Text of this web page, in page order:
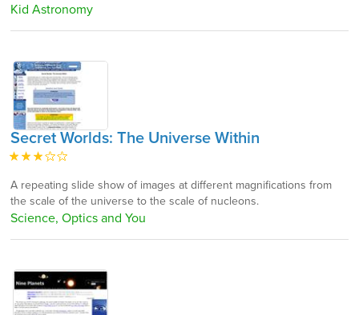
Kid Astronomy
Secret Worlds: The Universe Within
A repeating slide show of images at different magnifications from
the scale of the universe to the scale of nucleons.
Science, Optics and You